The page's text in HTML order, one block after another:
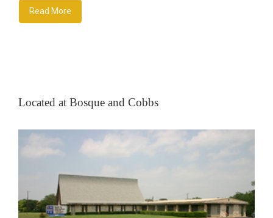
Read More
Located at Bosque and Cobbs